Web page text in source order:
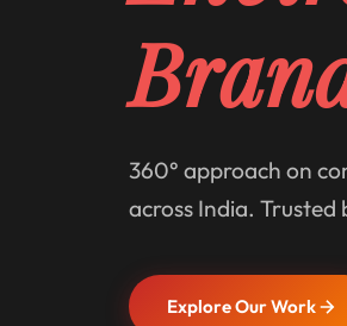
360° approach on
across India.
Explore Our Work